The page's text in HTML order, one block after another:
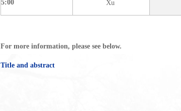
5:00 Xu
For more information, please see below.
Title and abstract